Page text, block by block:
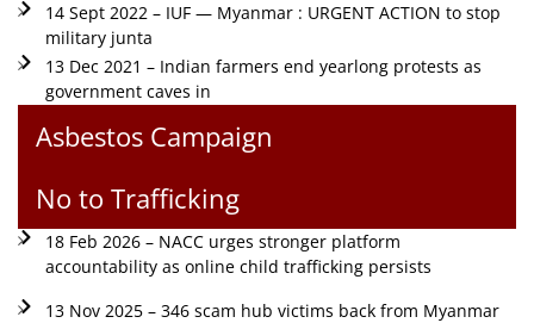
14 Sept 2022 – IUF — Myanmar : URGENT ACTION to stop
military junta
13 Dec 2021 – Indian farmers end yearlong protests as
government caves in
Asbestos Campaign
No to Trafficking
18 Feb 2026 – NACC urges stronger platform
accountability as online child trafficking persists
13 Nov 2025 – 346 scam hub victims back from Myanmar